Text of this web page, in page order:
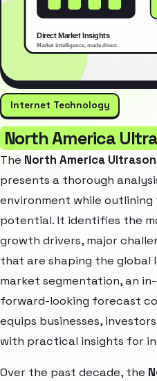
Internet Technology
North America
The North America
presents a thorough
environment while
potential. It identifies the
growth drivers, major
that are shaping the global
market segmentation, an
forward-looking forecast
equips businesses,
with practical insights for
Over the past decade, the